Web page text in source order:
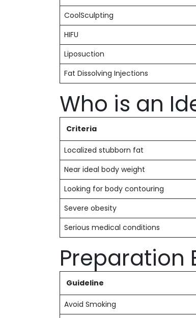
CoolSculpting
HIFU
Liposuction
Fat Dissolving Injections
Who is an
Criteria
Localized stubborn fat
Near ideal body weight
Looking for body contouring
Severe obesity
Serious medical conditions
Preparation
Guideline
Avoid Smoking